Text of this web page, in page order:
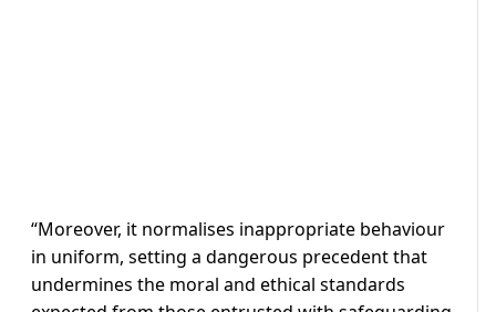
“Moreover, it normalises inappropriate behaviour
in uniform, setting a dangerous precedent that
undermines the moral and ethical standards